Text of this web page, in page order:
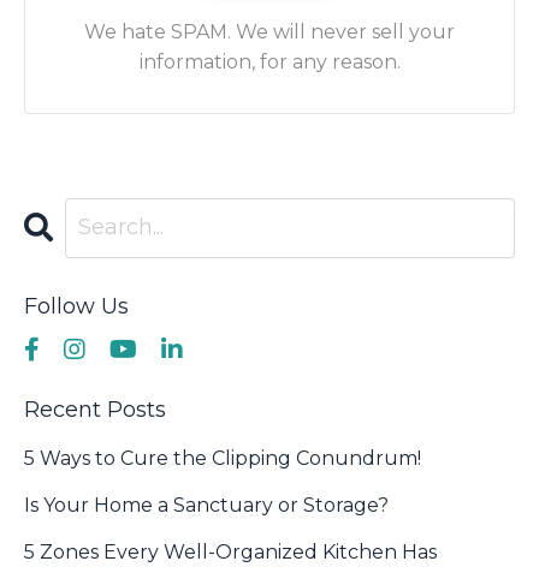
We hate SPAM. We will never sell your
information, for any reason.
Follow Us
Recent Posts
5 Ways to Cure the Clipping Conundrum!
Is Your Home a Sanctuary or Storage?
5 Zones Every Well-Organized Kitchen Has